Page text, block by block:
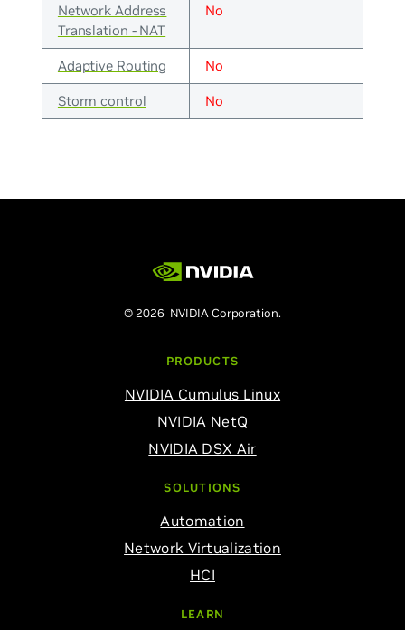
Network Address
Translation - NAT
No
Adaptive Routing No
Storm control No
© 2026 NVIDIA Corporation.
PRODUCTS
NVIDIA Cumulus Linux
NVIDIA NetQ
NVIDIA DSX Air
SOLUTIONS
Automation
Network Virtualization
HCI
LEARN